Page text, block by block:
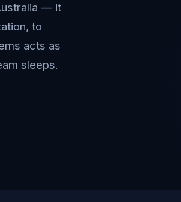
— it
to
acts as
sleeps.